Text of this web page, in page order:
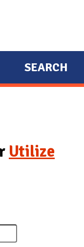
SEARCH
Utilize